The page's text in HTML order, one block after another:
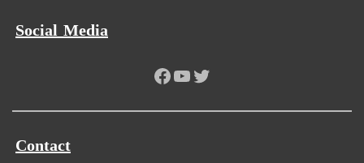
Social Media
Facebook
YouTube
Twitter
Contact